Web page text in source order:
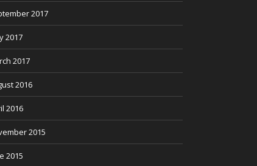
2017
2017
2017
2016
2016
2015
2015